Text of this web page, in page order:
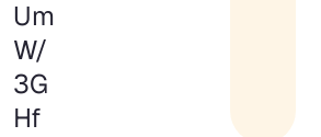
Um
W/
3G
Hf